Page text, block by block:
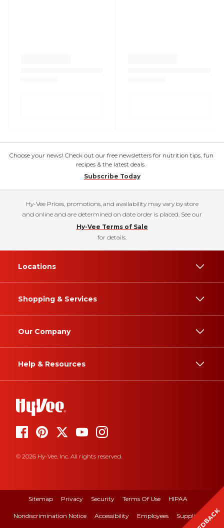
Choose your news! Check out our free newsletters for nutrition tips, fun
recipes & the latest deals.
Subscribe Today
Hy-Vee Prices, promotions, and availability may vary by store
and online and are determined on date order is placed. See our
Hy-Vee Terms of Sale
for details.
Locations
Shopping & Services
Our Company
Help & Resources
© 2026 Hy-Vee, Inc. All rights reserved.
Sitemap Privacy Security Terms Of Use HIPAA
Nondiscrimination Notice Accessibility Employees Suppliers